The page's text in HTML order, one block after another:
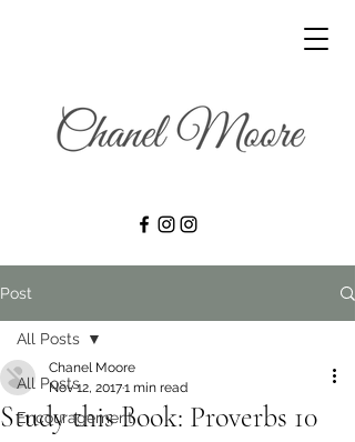
Post
All Posts
Encouragement
All Posts
Study this Book: Proverbs 10
Chanel Moore
Nov 12, 20171 min read